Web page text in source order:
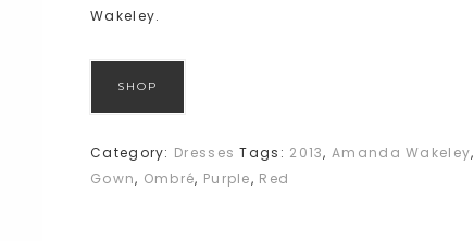
Wakeley.
SHOP
Category: Dresses Tags: 2013,Amanda Wakeley,
Gown, Ombré, Purple, Red